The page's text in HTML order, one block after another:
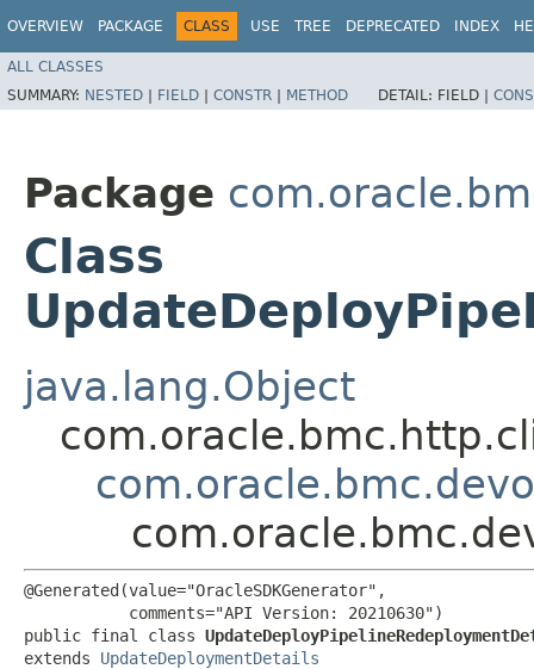
OVERVIEW PACKAGE CLASS USE TREE DEPRECATED INDEX
ALL CLASSES
SUMMARY: NESTED | FIELD | CONSTR | METHOD DETAIL: FIELD |
Package
Class
java.lang.Object
@Generated(value="OracleSDKGenerator",
           comments="API Version: 20210630")
public final class
extends UpdateDeploymentDetails